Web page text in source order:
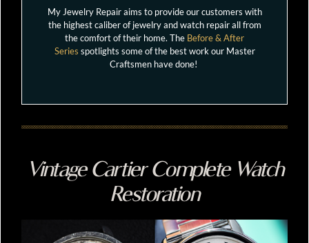
My Jewelry Repair aims to provide our customers with
the highest caliber of jewelry and watch repair all from
the comfort of their home. The Before & After
Series spotlights some of the best work our Master
Craftsmen have done!
Vintage Cartier Complete Watch
Restoration